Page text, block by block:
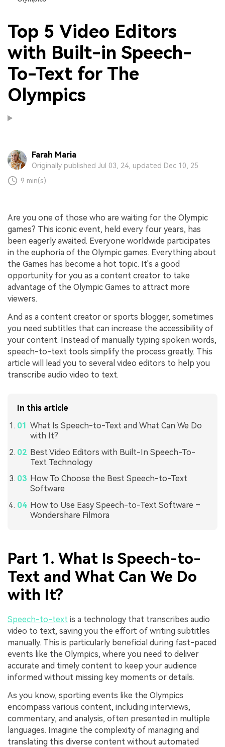
Top 5 Video Editors
with Built-in Speech-
To-Text for The
Olympics
Farah Maria
Originally published Jul 03, 24, updated Dec 10, 25
9 min(s)
Are you one of those who are waiting for the Olympic
games? This iconic event, held every four years, has
been eagerly awaited. Everyone worldwide participates
in the euphoria of the Olympic games. Everything about
the Games has become a hot topic. It's a good
opportunity for you as a content creator to take
advantage of the Olympic Games to attract more
viewers.
And as a content creator or sports blogger, sometimes
you need subtitles that can increase the accessibility of
your content. Instead of manually typing spoken words,
speech-to-text tools simplify the process greatly. This
article will lead you to several video editors to help you
transcribe audio video to text.
In this article
What Is Speech-to-Text and What Can We Do
with It?
Best Video Editors with Built-In Speech-To-
Text Technology
How To Choose the Best Speech-to-Text
Software
How to Use Easy Speech-to-Text Software –
Wondershare Filmora
Part 1. What Is Speech-to-
Text and What Can We Do
with It?
Speech-to-text is a technology that transcribes audio
video to text, saving you the effort of writing subtitles
manually. This is particularly beneficial during fast-paced
events like the Olympics, where you need to deliver
accurate and timely content to keep your audience
informed without missing key moments or details.
As you know, sporting events like the Olympics
encompass various content, including interviews,
commentary, and analysis, often presented in multiple
languages. Imagine the complexity of managing and
translating this diverse content without automated